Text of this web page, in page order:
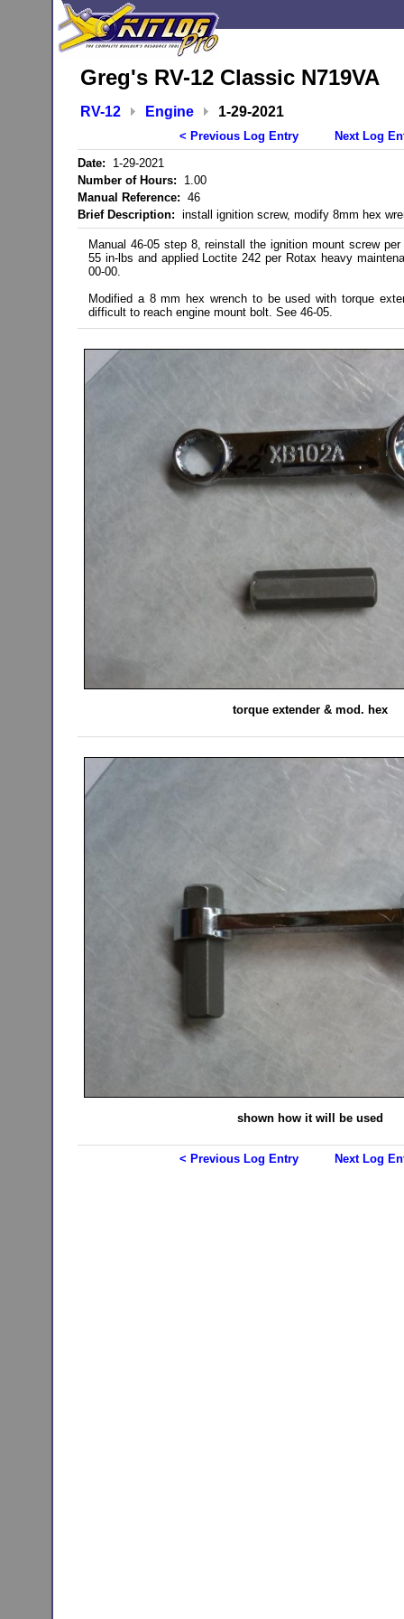
Greg's RV-12 Classic N719VA
RV-12 Engine 1-29-2021
< Previous Log Entry
Next Log
Date: 1-29-2021
Number of Hours: 1.00
Manual Reference: 46
Brief Description: install ignition screw, modify 8mm hex
Manual 46-05 step 8, reinstall the ignition mount screw
55 in-lbs and applied Loctite 242 per Rotax heavy
00-00.
Modified a 8 mm hex wrench to be used with torque
difficult to reach engine mount bolt. See 46-05.
torque extender & mod. hex
shown how it will be used
< Previous Log Entry Next Log